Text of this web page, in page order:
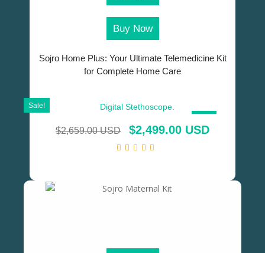
Buy Now
Sojro Home Plus: Your Ultimate Telemedicine Kit
for Complete Home Care
$2,659.00 USD $2,499.00 USD
Sale!